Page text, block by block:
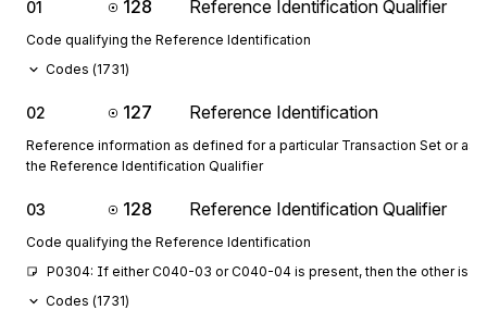
01 128 Reference Identification Qualifier
Code qualifying the Reference Identification
Codes (1731)
02 127 Reference Identification
Reference information as defined for a particular Transaction Set or as
the Reference Identification Qualifier
03 128 Reference Identification Qualifier
Code qualifying the Reference Identification
P0304: If either C040-03 or C040-04 is present, then the other is
Codes (1731)